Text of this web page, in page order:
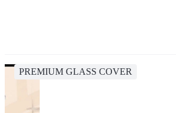
PREMIUM GLASS COVER